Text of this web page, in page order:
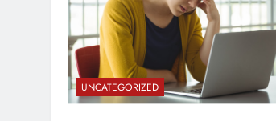
UNCATEGORIZED